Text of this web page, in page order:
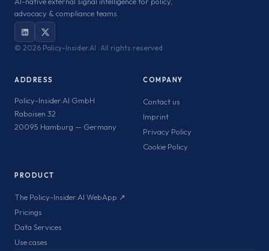
advocacy & compliance teams.
© 2026 Policy-Insider.AI · All rights reserved
ADDRESS
Policy-Insider.AI GmbH
Raboisen 32
20095 Hamburg — Germany
COMPANY
Contact us
Imprint
Privacy Policy
Cookie Policy
PRODUCT
The Policy-Insider.AI WebApp ↗
Pricings
Data Services
Use cases